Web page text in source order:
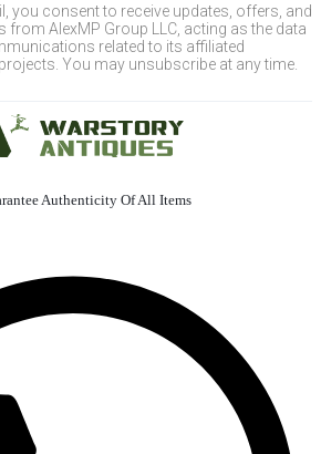
you consent to receive updates, offers, and
AlexMP Group LLC, acting as the data
related to its affiliated
You may unsubscribe at any time.
Authenticity Of All Items